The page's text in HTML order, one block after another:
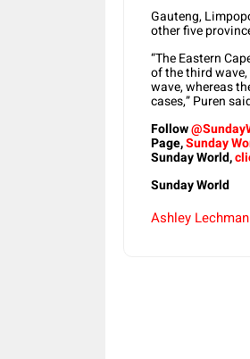
Gauteng,
other five
“The Eastern
of the third
wave, whereas
cases,” Puren
Follow
Page,Sunday
Sunday World,
Sunday World
Ashley Lechman